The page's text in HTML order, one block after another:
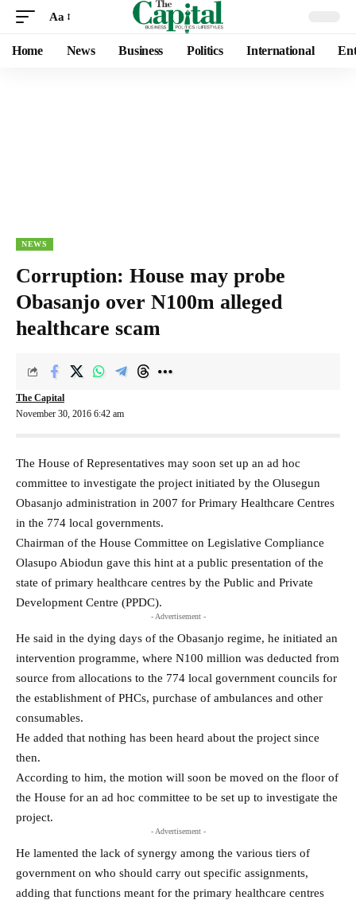
Aa
Home News Business Politics International
NEWS
Corruption: House may probe
Obasanjo over N100m alleged
healthcare scam
November 30, 2016 6:42 am
The Capital
The House of Representatives may soon set up an ad hoc
committee to investigate the project initiated by the Olusegun
Obasanjo administration in 2007 for Primary Healthcare Centres
in the 774 local governments.
Chairman of the House Committee on Legislative Compliance
Olasupo Abiodun gave this hint at a public presentation of the
state of primary healthcare centres by the Public and Private
Development Centre (PPDC).
- Advertisement -
He said in the dying days of the Obasanjo regime, he initiated an
intervention programme, where N100 million was deducted from
source from allocations to the 774 local government councils for
the establishment of PHCs, purchase of ambulances and other
consumables.
He added that nothing has been heard about the project since
then.
According to him, the motion will soon be moved on the floor of
the House for an ad hoc committee to be set up to investigate the
project.
- Advertisement -
He lamented the lack of synergy among the various tiers of
government on who should carry out specific assignments,
adding that functions meant for the primary healthcare centres